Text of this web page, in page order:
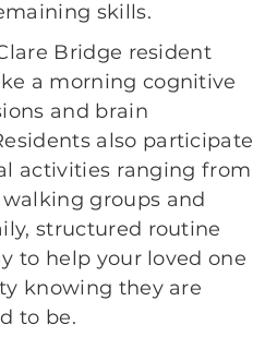
skills.
Bridge resident
a morning cognitive
and brain
also participate
activities ranging from
groups and
structured routine
to help your loved one
knowing they are
to be.